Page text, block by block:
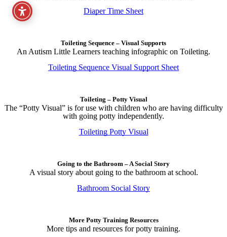
Diaper Time Sheet
Toileting Sequence – Visual Supports
An Autism Little Learners teaching infographic on Toileting.
Toileting Sequence Visual Support Sheet
Toileting – Potty Visual
The “Potty Visual” is for use with children who are having difficulty
with going potty independently.
Toileting Potty Visual
Going to the Bathroom – A Social Story
A visual story about going to the bathroom at school.
Bathroom Social Story
More Potty Training Resources
More tips and resources for potty training.